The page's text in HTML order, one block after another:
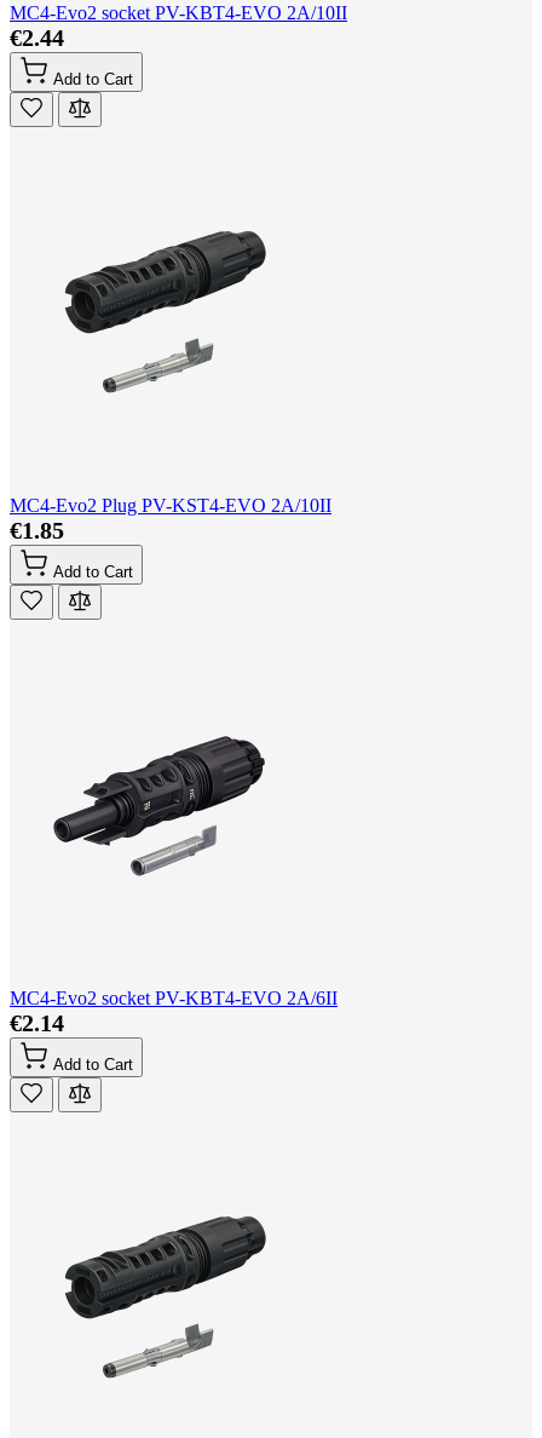
MC4-Evo2 socket PV-KBT4-EVO 2A/10II
€2.44
Add to Cart
MC4-Evo2 Plug PV-KST4-EVO 2A/10II
€1.85
Add to Cart
MC4-Evo2 socket PV-KBT4-EVO 2A/6II
€2.14
Add to Cart